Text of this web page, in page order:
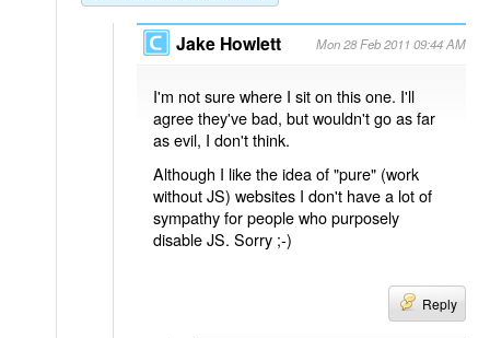
Jake Howlett Mon 28 Feb 2011 09:44 AM
I'm not sure where I sit on this one. I'll
agree they've bad, but wouldn't go as far
as evil, I don't think.
Although I like the idea of "pure" (work
without JS) websites I don't have a lot of
sympathy for people who purposely
disable JS. Sorry ;-)
Reply